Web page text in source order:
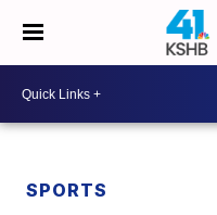
SPORTS